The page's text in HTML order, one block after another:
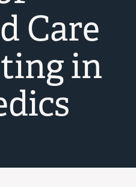
Care
in